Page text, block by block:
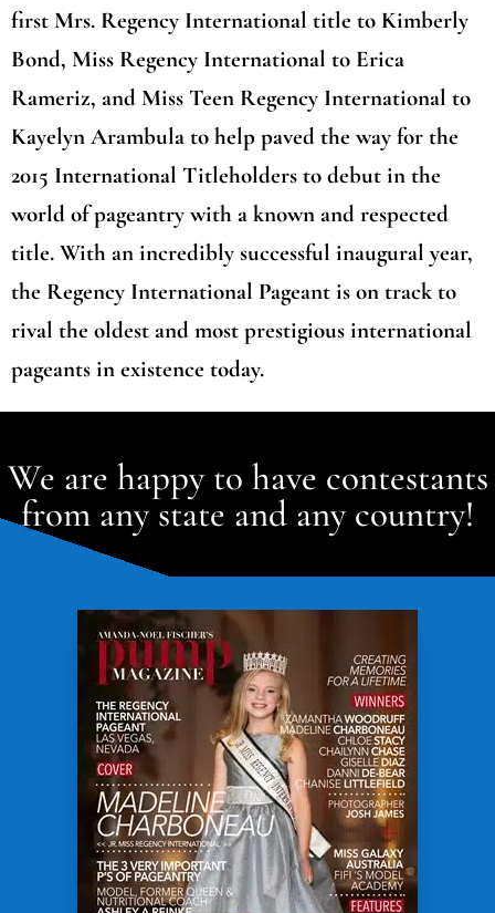
first Mrs. Regency International title to Kimberly
Bond, Miss Regency International to Erica
Rameriz, and Miss Teen Regency International to
Kayelyn Arambula to help paved the way for the
2015 International Titleholders to debut in the
world of pageantry with a known and respected
title. With an incredibly successful inaugural year,
the Regency International Pageant is on track to
rival the oldest and most prestigious international
pageants in existence today.
We are happy to have contestants
from any state and any country!